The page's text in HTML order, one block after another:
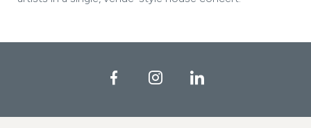
FacebookInstagramLinkedIn